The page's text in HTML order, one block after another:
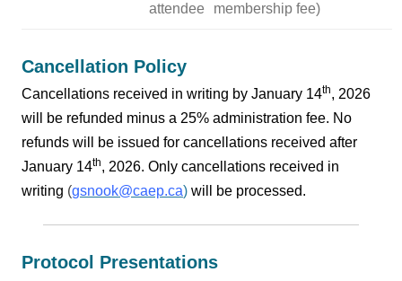
attendee
membership fee)
Cancellation Policy
Cancellations received in writing by January 14th, 2026
will be refunded minus a 25% administration fee. No
refunds will be issued for cancellations received after
January 14th, 2026. Only cancellations received in
writing (gsnook@caep.ca) will be processed.
Protocol Presentations